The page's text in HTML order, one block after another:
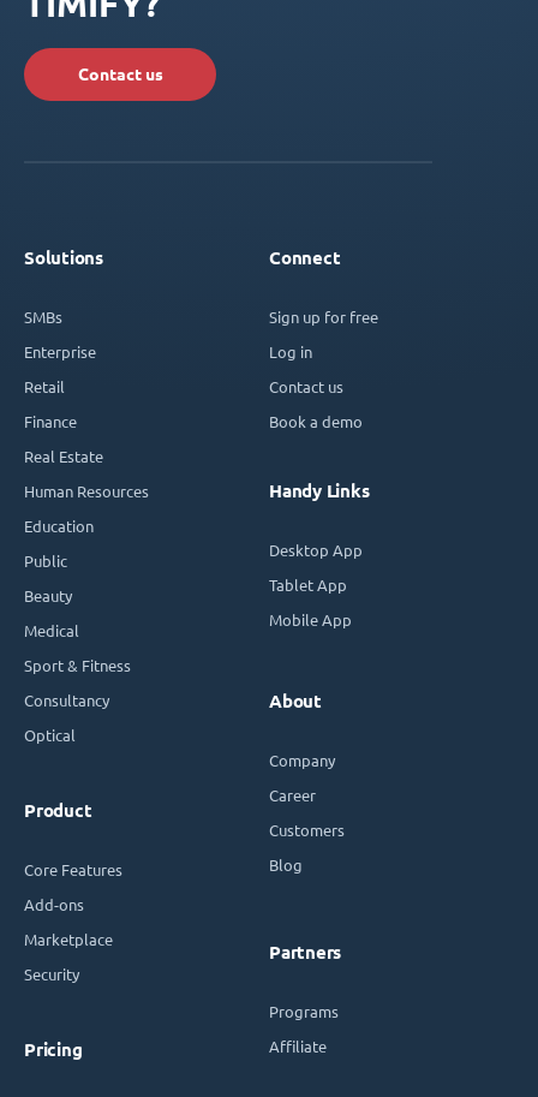
Contact us
Solutions
SMBs
Enterprise
Retail
Finance
Real Estate
Human Resources
Education
Public
Beauty
Medical
Sport & Fitness
Consultancy
Optical
Product
Core Features
Add-ons
Marketplace
Security
Pricing
Connect
Sign up for free
Log in
Contact us
Book a demo
Handy Links
Desktop App
Tablet App
Mobile App
About
Company
Career
Customers
Blog
Partners
Programs
Affiliate